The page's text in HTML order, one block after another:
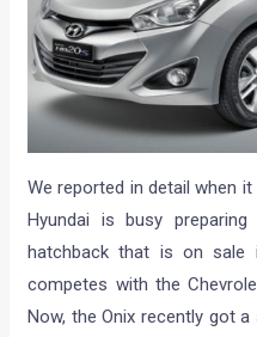
We reported in detail when
Hyundai is busy
hatchback that is on sale
competes with the
Now, the Onix recently got